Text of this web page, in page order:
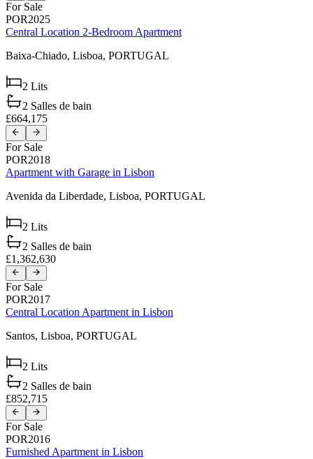
For Sale
POR2025
Central Location 2-Bedroom Apartment
Baixa-Chiado, Lisboa, PORTUGAL
2 Lits
2 Salles de bain
£664,175
For Sale
POR2018
Apartment with Garage in Lisbon
Avenida da Liberdade, Lisboa, PORTUGAL
2 Lits
2 Salles de bain
£1,362,630
For Sale
POR2017
Central Location Apartment in Lisbon
Santos, Lisboa, PORTUGAL
2 Lits
2 Salles de bain
£852,715
For Sale
POR2016
Furnished Apartment in Lisbon